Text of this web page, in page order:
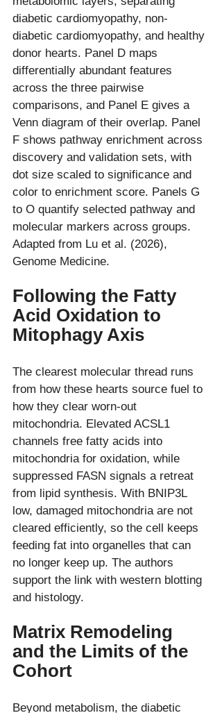
diabetic cardiomyopathy, non-
diabetic cardiomyopathy, and healthy
donor hearts. Panel D maps
differentially abundant features
across the three pairwise
comparisons, and Panel E gives a
Venn diagram of their overlap. Panel
F shows pathway enrichment across
discovery and validation sets, with
dot size scaled to significance and
color to enrichment score. Panels G
to O quantify selected pathway and
molecular markers across groups.
Adapted from Lu et al. (2026),
Following the Fatty
Acid Oxidation to
Mitophagy Axis
The clearest molecular thread runs
from how these hearts source fuel to
how they clear worn-out
mitochondria. Elevated ACSL1
channels free fatty acids into
mitochondria for oxidation, while
suppressed FASN signals a retreat
from lipid synthesis. With BNIP3L
low, damaged mitochondria are not
cleared efficiently, so the cell keeps
feeding fat into organelles that can
no longer keep up. The authors
support the link with western blotting
Matrix Remodeling
and the Limits of the
Cohort
Beyond metabolism, the diabetic